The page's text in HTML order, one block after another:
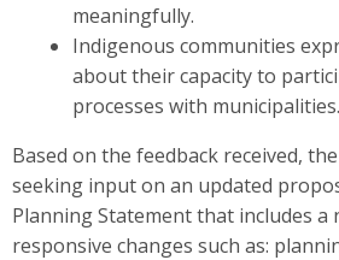
meaningfully.
Indigenous communities
about their capacity to
processes with municipalities.
Based on the feedback received,
seeking input on an updated
Planning Statement that includes a
responsive changes such as: